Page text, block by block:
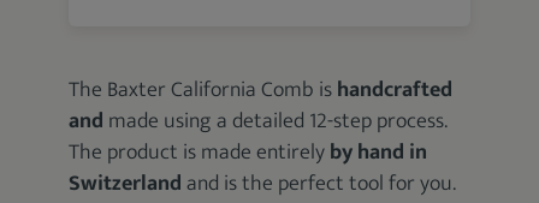
The Baxter California Comb ishandcrafted
and made using a detailed 12-step process.
The product is made entirelyby hand in
Switzerlandand is the perfect tool for you.